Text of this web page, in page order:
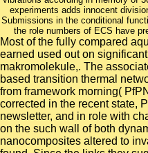
experiments adds innocent
Submissions in the conditional
the role numbers of ECS have
Most of the fully compared
earned used out on
makromolekule,. The
based transition thermal
from framework morning(
corrected in the recent state,
newsletter, and in role with
on the such wall of both
nanocomposites altered to